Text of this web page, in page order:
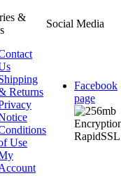
&
Social Media
Returns
Use
Facebook
page